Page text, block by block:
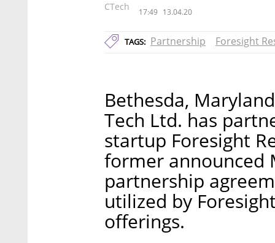
CTech 17:49 13.04.20
TAGS: Partnership Foresight
Bethesda,
Tech Ltd. has
startup Foresight
former announced
partnership
utilized by
offerings.